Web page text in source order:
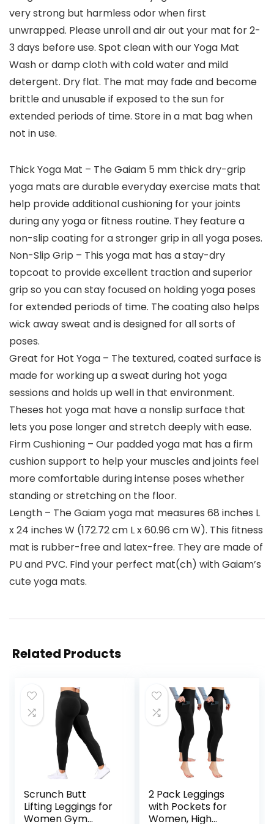
very strong but harmless odor when first
unwrapped. Please unroll and air out your mat for 2-
3 days before use. Spot clean with our Yoga Mat
Wash or damp cloth with cold water and mild
detergent. Dry flat. The mat may fade and become
brittle and unusable if exposed to the sun for
extended periods of time. Store in a mat bag when
not in use.
Thick Yoga Mat – The Gaiam 5 mm thick dry-grip
yoga mats are durable everyday exercise mats that
help provide additional cushioning for your joints
during any yoga or fitness routine. They feature a
non-slip coating for a stronger grip in all yoga poses.
Non-Slip Grip – This yoga mat has a stay-dry
topcoat to provide excellent traction and superior
grip so you can stay focused on holding yoga poses
for extended periods of time. The coating also helps
wick away sweat and is designed for all sorts of
poses.
Great for Hot Yoga – The textured, coated surface is
made for working up a sweat during hot yoga
sessions and holds up well in that environment.
Theses hot yoga mat have a nonslip surface that
lets you pose longer and stretch deeply with ease.
Firm Cushioning – Our padded yoga mat has a firm
cushion support to help your muscles and joints feel
more comfortable during intense poses whether
standing or stretching on the floor.
Length – The Gaiam yoga mat measures 68 inches L
x 24 inches W (172.72 cm L x 60.96 cm W). This fitness
mat is rubber-free and latex-free. They are made of
PU and PVC. Find your perfect mat(ch) with Gaiam’s
cute yoga mats.
Related Products
Scrunch Butt
Lifting Leggings for
Women Gym
2 Pack Leggings
with Pockets for
Women, High